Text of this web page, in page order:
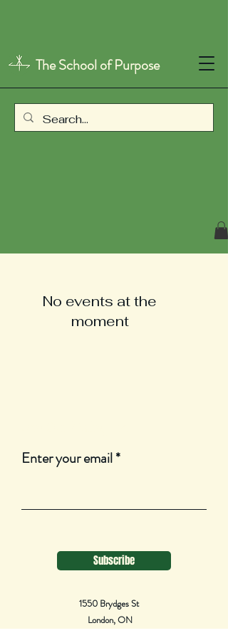
The School of Purpose
No events at the
moment
Enter your email
Subscribe
1550 Brydges St
London, ON